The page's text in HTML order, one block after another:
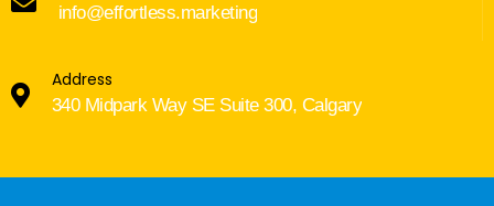
info@effortless.marketing
Address
340 Midpark Way SE Suite 300, Calgary